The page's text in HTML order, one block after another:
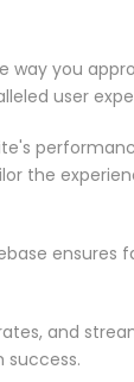
way you
user
the
ensures
and